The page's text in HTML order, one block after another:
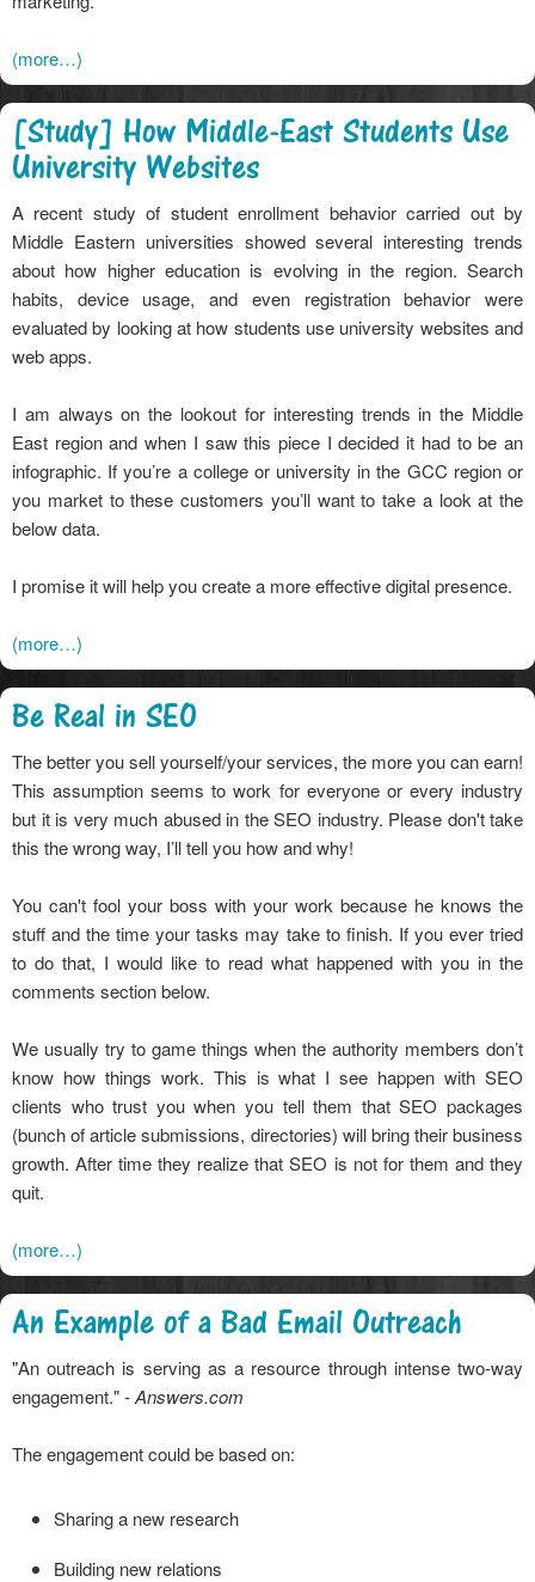
(more…)
[Study] How Middle-East Students Use
University Websites
A recent study of student enrollment behavior carried out by
Middle Eastern universities showed several interesting trends
about how higher education is evolving in the region. Search
habits, device usage, and even registration behavior were
evaluated by looking at how students use university websites and
web apps.
I am always on the lookout for interesting trends in the Middle
East region and when I saw this piece I decided it had to be an
infographic. If you’re a college or university in the GCC region or
you market to these customers you’ll want to take a look at the
below data.
I promise it will help you create a more effective digital presence.
(more…)
Be Real in SEO
The better you sell yourself/your services, the more you can earn!
This assumption seems to work for everyone or every industry
but it is very much abused in the SEO industry. Please don't take
this the wrong way, I’ll tell you how and why!
You can't fool your boss with your work because he knows the
stuff and the time your tasks may take to finish. If you ever tried
to do that, I would like to read what happened with you in the
comments section below.
We usually try to game things when the authority members don’t
know how things work. This is what I see happen with SEO
clients who trust you when you tell them that SEO packages
(bunch of article submissions, directories) will bring their business
growth. After time they realize that SEO is not for them and they
quit.
(more…)
An Example of a Bad Email Outreach
"An outreach is serving as a resource through intense two-way
engagement."- Answers.com
The engagement could be based on:
Sharing a new research
Building new relations